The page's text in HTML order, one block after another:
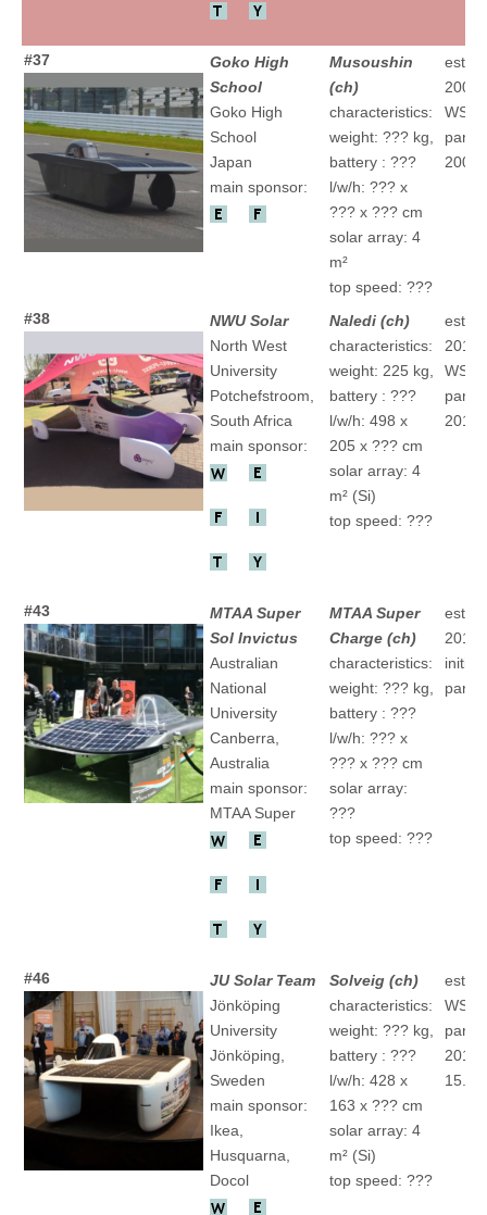
#37
Goko High
School
Goko High
School
Japan
main sponsor:
Musoushin
(ch)
characteristics:
weight: ??? kg,
battery : ???
l/w/h: ??? x
??? x ??? cm
solar array: 4
m²
top speed: ???
2000
WSC
2009
#38
NWU Solar
North West
University
Potchefstroom,
South Africa
main sponsor:
Naledi (ch)
characteristics:
weight: 225 kg,
battery : ???
l/w/h: 498 x
205 x ??? cm
solar array: 4
m² (Si)
top speed: ???
2012
WSC
2015
#43
MTAA Super
Sol Invictus
Australian
National
University
Canberra,
Australia
main sponsor:
MTAA Super
MTAA Super
Charge (ch)
characteristics:
weight: ??? kg,
battery : ???
l/w/h: ??? x
??? x ??? cm
solar array:
???
top speed: ???
2015
initial
#46
JU Solar Team
Jönköping
University
Jönköping,
Sweden
main sponsor:
Ikea,
Husquarna,
Docol
Solveig (ch)
characteristics:
weight: ??? kg,
battery : ???
l/w/h: 428 x
163 x ??? cm
solar array: 4
m² (Si)
top speed: ???
WSC
2015